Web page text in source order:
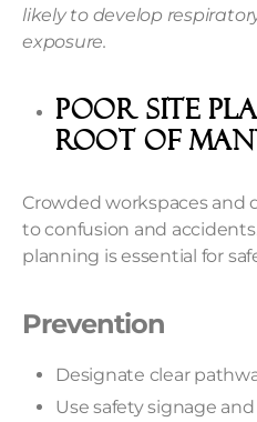
likely to develop
exposure.
Poor Site
Root Of
Crowded workspaces and
to confusion and
planning is essential for
Prevention
Designate clear
Use safety signage